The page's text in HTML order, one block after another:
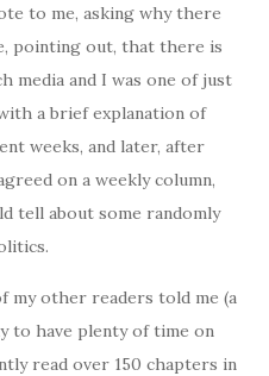
to me, asking why there
pointing out, that there is
media and I was one of just
a brief explanation of
weeks, and later, after
on a weekly column,
tell about some randomly
my other readers told me (a
to have plenty of time on
read over 150 chapters in